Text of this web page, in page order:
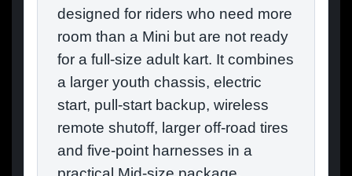
designed for riders who need more
room than a Mini but are not ready
for a full-size adult kart. It combines
a larger youth chassis, electric
start, pull-start backup, wireless
remote shutoff, larger off-road tires
and five-point harnesses in a